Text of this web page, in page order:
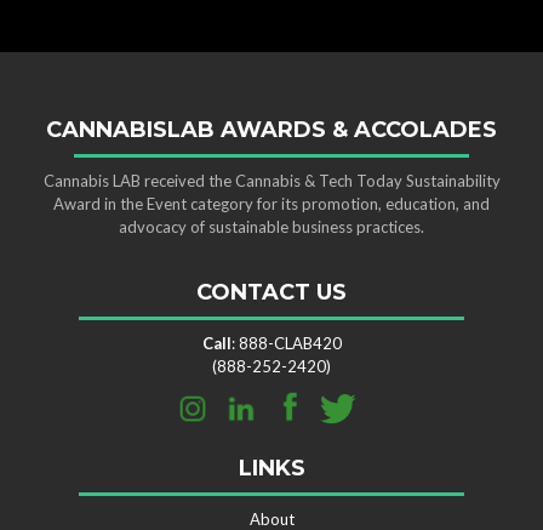
CANNABISLAB AWARDS & ACCOLADES
Cannabis LAB received the Cannabis & Tech Today Sustainability
Award in the Event category for its promotion, education, and
advocacy of sustainable business practices.
CONTACT US
Call: 888-CLAB420
(888-252-2420)
LINKS
About